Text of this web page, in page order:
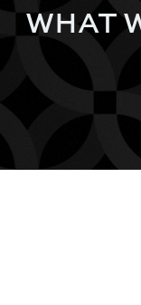
WHAT